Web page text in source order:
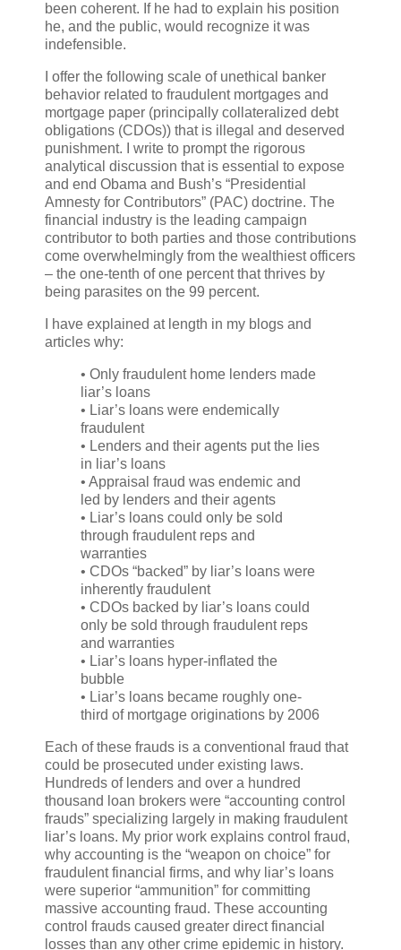
been coherent. If he had to explain his position
he, and the public, would recognize it was
indefensible.
I offer the following scale of unethical banker
behavior related to fraudulent mortgages and
mortgage paper (principally collateralized debt
obligations (CDOs)) that is illegal and deserved
punishment. I write to prompt the rigorous
analytical discussion that is essential to expose
and end Obama and Bush’s “Presidential
Amnesty for Contributors” (PAC) doctrine. The
financial industry is the leading campaign
contributor to both parties and those contributions
come overwhelmingly from the wealthiest officers
– the one-tenth of one percent that thrives by
being parasites on the 99 percent.
I have explained at length in my blogs and
articles why:
• Only fraudulent home lenders made
liar’s loans
• Liar’s loans were endemically
fraudulent
• Lenders and their agents put the lies
in liar’s loans
• Appraisal fraud was endemic and
led by lenders and their agents
• Liar’s loans could only be sold
through fraudulent reps and
warranties
• CDOs “backed” by liar’s loans were
inherently fraudulent
• CDOs backed by liar’s loans could
only be sold through fraudulent reps
and warranties
• Liar’s loans hyper-inflated the
bubble
• Liar’s loans became roughly one-
third of mortgage originations by 2006
Each of these frauds is a conventional fraud that
could be prosecuted under existing laws.
Hundreds of lenders and over a hundred
thousand loan brokers were “accounting control
frauds” specializing largely in making fraudulent
liar’s loans. My prior work explains control fraud,
why accounting is the “weapon on choice” for
fraudulent financial firms, and why liar’s loans
were superior “ammunition” for committing
massive accounting fraud. These accounting
control frauds caused greater direct financial
losses than any other crime epidemic in history.